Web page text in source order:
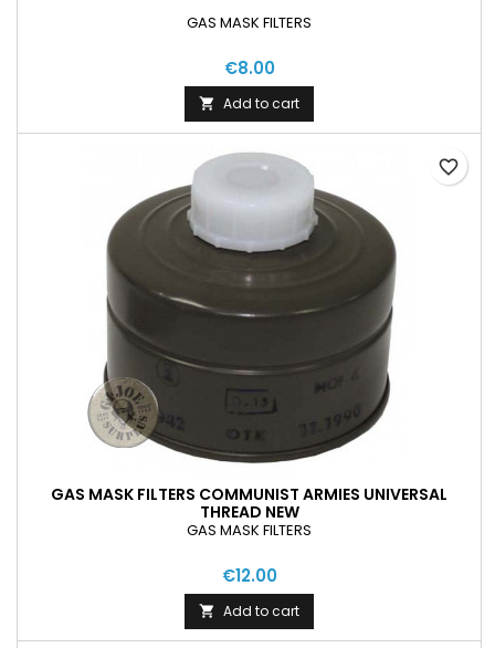
GAS MASK FILTERS
€8.00
 Add to cart
GAS MASK FILTERS COMMUNIST ARMIES UNIVERSAL
THREAD NEW
GAS MASK FILTERS
€12.00
 Add to cart
favorite_border